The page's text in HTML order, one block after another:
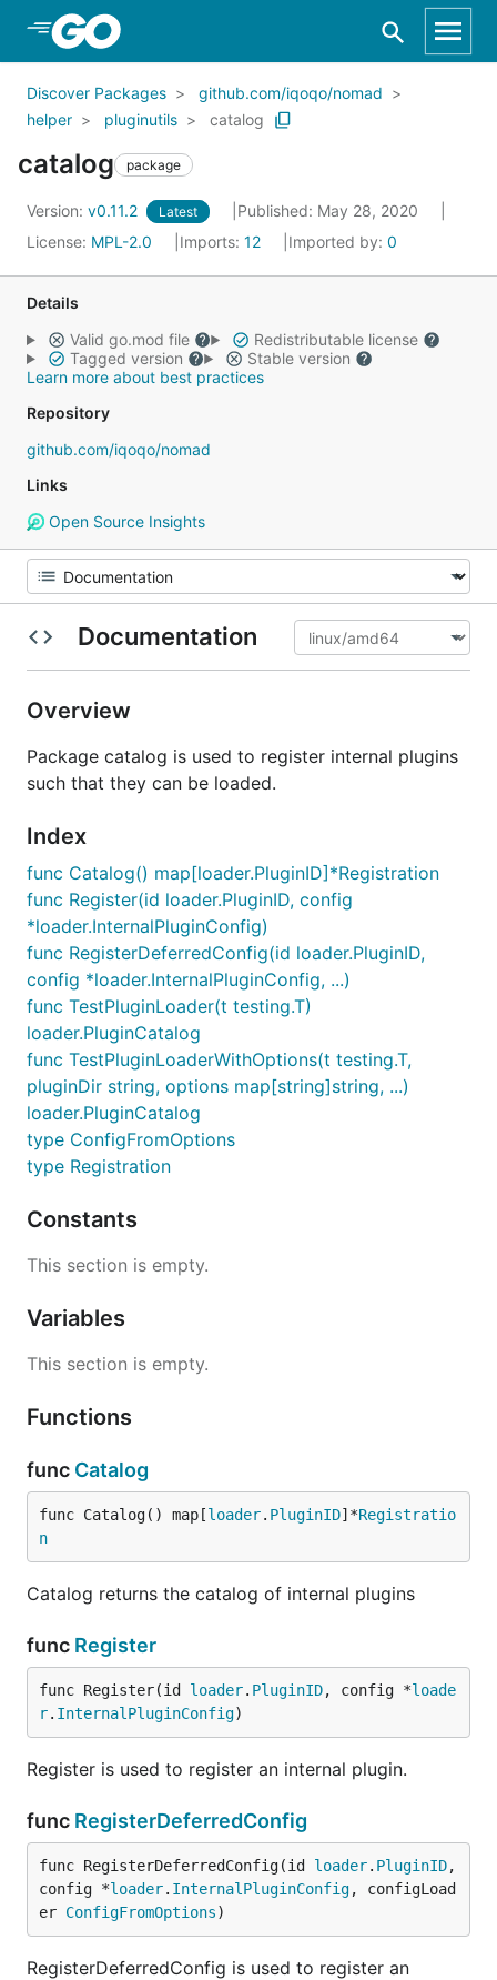
Skip to Main Content
Discover Packages
github.com/iqoqo/nomad
helper
pluginutils catalog
catalog package
Version: v0.11.2 Latest
Published: May 28, 2020
License: MPL-2.0 Imports: 12 Imported by: 0
Details
Valid go.mod file
Redistributable license
Tagged version
Stable version
Learn more about best practices
Repository
github.com/iqoqo/nomad
Links
Open Source Insights
Documentation
Overview
Package catalog is used to register internal plugins
such that they can be loaded.
Index
func Catalog() map[loader.PluginID]*Registration
func Register(id loader.PluginID, config
*loader.InternalPluginConfig)
func RegisterDeferredConfig(id loader.PluginID,
config *loader.InternalPluginConfig, ...)
func TestPluginLoader(t testing.T)
loader.PluginCatalog
func TestPluginLoaderWithOptions(t testing.T,
pluginDir string, options map[string]string, ...)
loader.PluginCatalog
type ConfigFromOptions
type Registration
Constants
This section is empty.
Variables
This section is empty.
Functions
func Catalog
func Catalog() map[loader. PluginID]*Registratio
n
Catalog returns the catalog of internal plugins
func Register
func Register(id loader. PluginID, config *loade
r. InternalPluginConfig)
Register is used to register an internal plugin.
func RegisterDeferredConfig
func RegisterDeferredConfig(id loader. PluginID,
config *loader. InternalPluginConfig, configLoad
er ConfigFromOptions)
RegisterDeferredConfig is used to register an